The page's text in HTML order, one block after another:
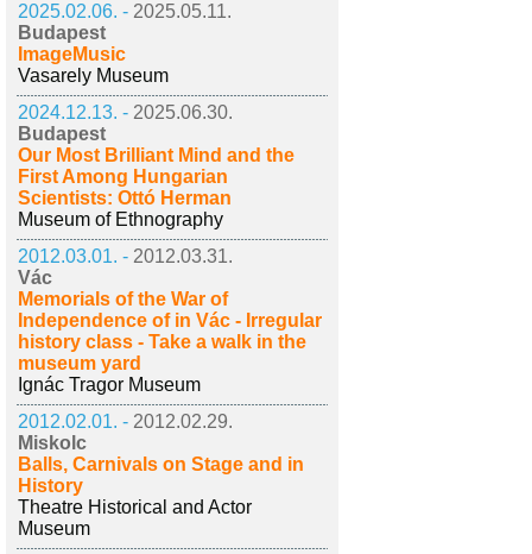
2025.02.06. - 2025.05.11.
Budapest
ImageMusic
Vasarely Museum
2024.12.13. - 2025.06.30.
Budapest
Our Most Brilliant Mind and the
First Among Hungarian
Scientists: Ottó Herman
Museum of Ethnography
2012.03.01. - 2012.03.31.
Vác
Memorials of the War of
Independence of in Vác - Irregular
history class - Take a walk in the
museum yard
Ignác Tragor Museum
2012.02.01. - 2012.02.29.
Miskolc
Balls, Carnivals on Stage and in
History
Theatre Historical and Actor
Museum